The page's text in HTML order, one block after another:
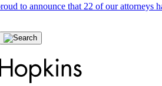
to announce that 22 of our attorneys